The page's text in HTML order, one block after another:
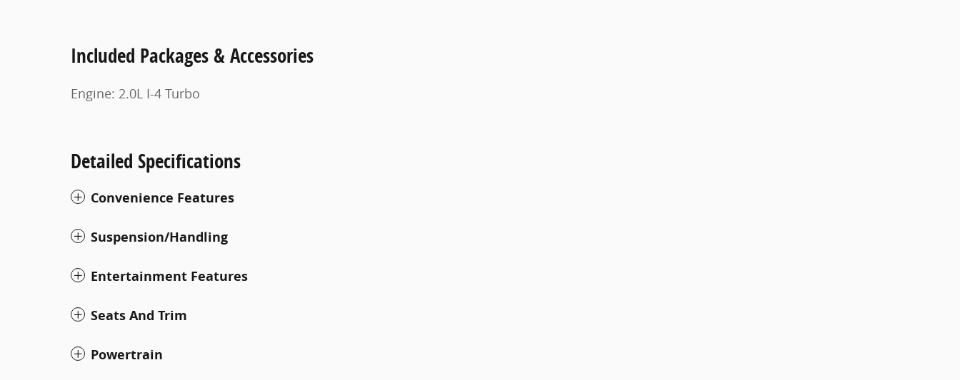
Included Packages & Accessories
Engine: 2.0L I-4 Turbo
Detailed Specifications
Convenience Features
Suspension/Handling
Entertainment Features
Seats And Trim
Powertrain